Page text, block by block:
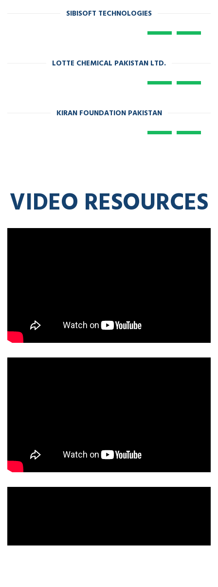
SIBISOFT TECHNOLOGIES
LOTTE CHEMICAL PAKISTAN LTD.
KIRAN FOUNDATION PAKISTAN
VIDEO RESOURCES